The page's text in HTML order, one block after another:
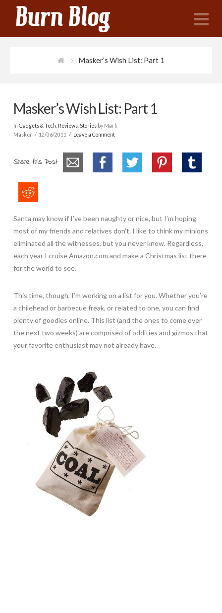
Masker’s Wish List: Part 1
Masker’s Wish List: Part 1
In Gadgets & Tech Reviews, Storiesby Mark
Masker
12/06/2011 Leave a Comment
Share this Post
Santa may know if I’ve been naughty or nice, but I’m hoping
most of my friends and relatives don’t. I like to think my minions
eliminated all the witnesses, but you never know. Regardless,
each year I cruise Amazon.com and make a Christmas list there
for the world to see.
This time, though, I’m working on a list for you. Whether you’re
a chilehead or barbecue freak, or related to one, you can find
plenty of goodies online. This list (and the ones to come over
the next two weeks) are comprised of oddities and gizmos that
your favorite enthusiast may not already have.